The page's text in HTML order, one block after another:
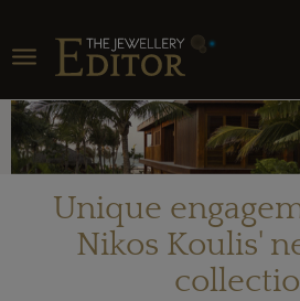
Toggle navigation
Unique
Nikos Koulis'